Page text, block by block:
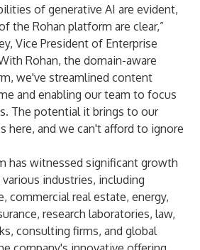
of generative AI are evident,
the Rohan platform are clear,”
Vice President of Enterprise
Rohan, the domain-aware
we've streamlined content
and enabling our team to focus
The potential it brings to our
here, and we can't afford to ignore
has witnessed significant growth
industries, including
commercial real estate, energy,
research laboratories, law,
consulting firms, and global